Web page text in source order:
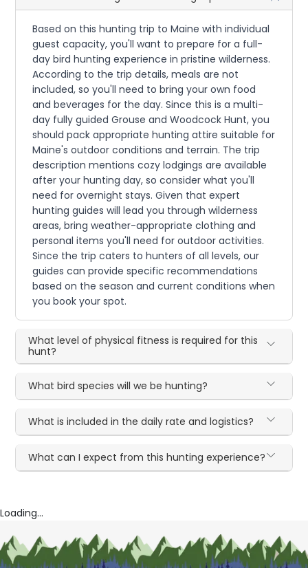
Based on this hunting trip to Maine with individual
guest capacity, you'll want to prepare for a full-
day bird hunting experience in pristine wilderness.
According to the trip details, meals are not
included, so you'll need to bring your own food
and beverages for the day. Since this is a multi-
day fully guided Grouse and Woodcock Hunt, you
should pack appropriate hunting attire suitable for
Maine's outdoor conditions and terrain. The trip
description mentions cozy lodgings are available
after your hunting day, so consider what you'll
need for overnight stays. Given that expert
hunting guides will lead you through wilderness
areas, bring weather-appropriate clothing and
personal items you'll need for outdoor activities.
Since the trip caters to hunters of all levels, our
guides can provide specific recommendations
based on the season and current conditions when
you book your spot.
What level of physical fitness is required for this
hunt?
What bird species will we be hunting?
What is included in the daily rate and logistics?
What can I expect from this hunting experience?
Loading...